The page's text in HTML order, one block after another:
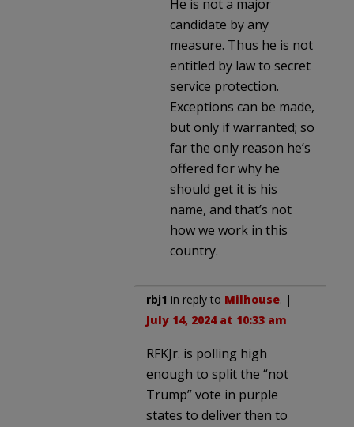
He is not a major
candidate by any
measure. Thus he is not
entitled by law to secret
service protection.
Exceptions can be made,
but only if warranted; so
far the only reason he’s
offered for why he
should get it is his
name, and that’s not
how we work in this
country.
rbj1 in reply to Milhouse. |
July 14, 2024 at 10:33 am
RFKJr. is polling high
enough to split the “not
Trump” vote in purple
states to deliver then to